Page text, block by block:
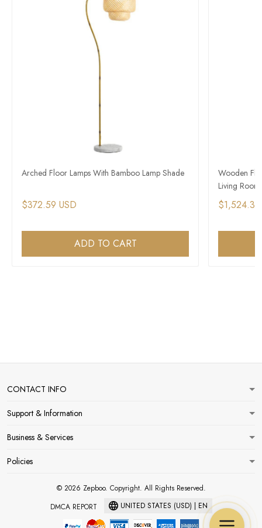
Arched Floor Lamps With Bamboo Lamp Shade
$372.59 USD
ADD TO CART
Wooden
Living
$1,524.39
CONTACT INFO
Support & Information
Business & Services
Policies
© 2026 Zepboo. Copyright. All Rights Reserved.
DMCA REPORT
UNITED STATES (USD) | EN